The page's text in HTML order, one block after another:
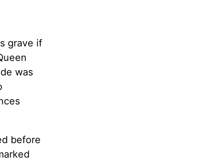
grave if
was
before